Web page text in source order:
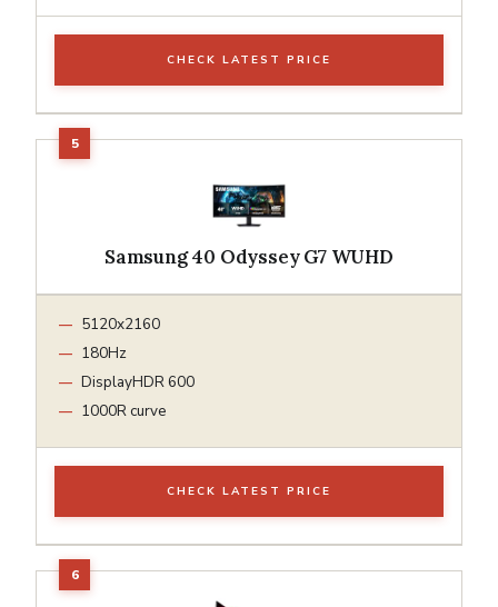
CHECK LATEST PRICE
Samsung 40 Odyssey G7 WUHD
5120x2160
180Hz
DisplayHDR 600
1000R curve
CHECK LATEST PRICE